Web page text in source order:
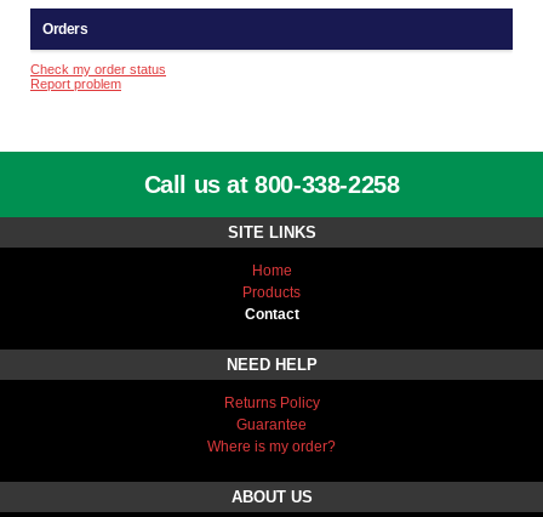
Orders
Check my order status
Report problem
Call us at 800-338-2258
SITE LINKS
Home
Products
Contact
NEED HELP
Returns Policy
Guarantee
Where is my order?
ABOUT US